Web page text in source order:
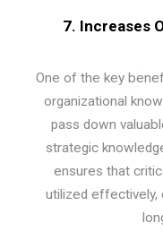
7. Increases
One of the key
organizational
pass down
strategic
ensures that
utilized effectively,